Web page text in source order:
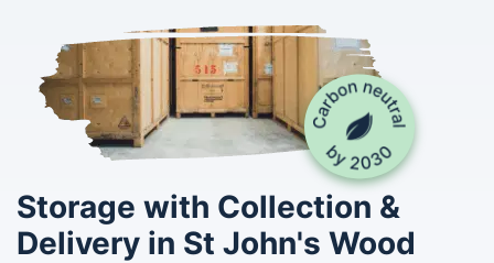
Storage with Collection &
Delivery in St John's Wood